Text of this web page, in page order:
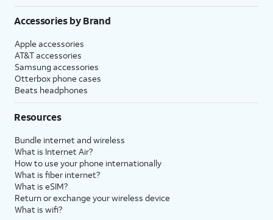
Accessories by Brand
Apple accessories
AT&T accessories
Samsung accessories
Otterbox phone cases
Beats headphones
Resources
Bundle internet and wireless
What is Internet Air?
How to use your phone internationally
What is fiber internet?
What is eSIM?
Return or exchange your wireless device
What is wifi?